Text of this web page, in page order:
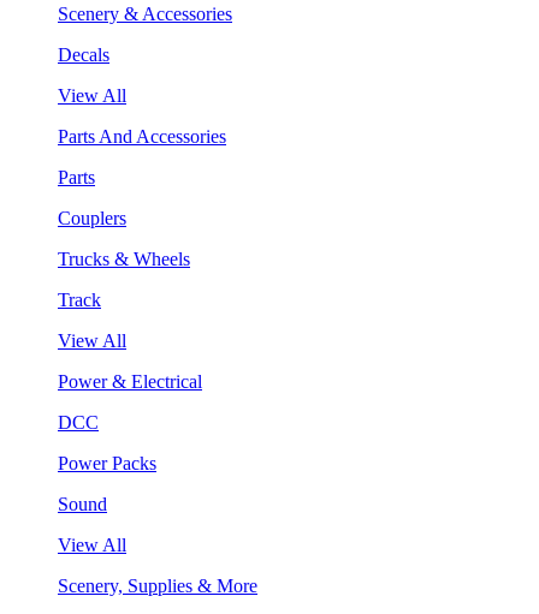
Scenery & Accessories
Decals
View All
Parts And Accessories
Parts
Couplers
Trucks & Wheels
Track
View All
Power & Electrical
DCC
Power Packs
Sound
View All
Scenery, Supplies & More